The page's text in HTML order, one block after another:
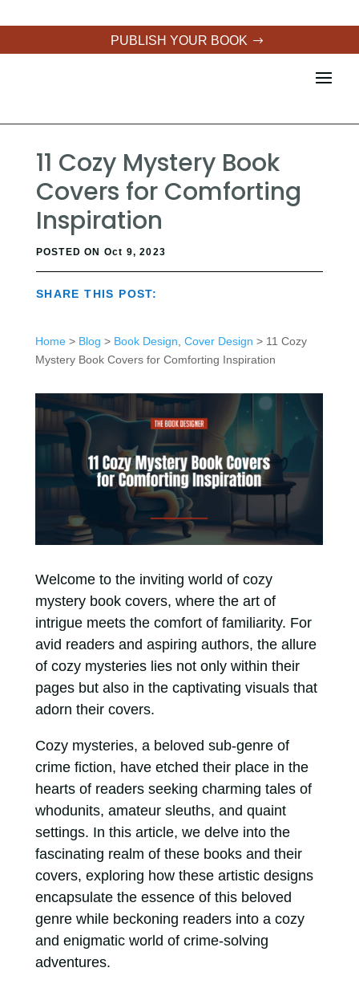
PUBLISH YOUR BOOK
11 Cozy Mystery Book
Covers for Comforting
Inspiration
POSTED ON Oct 9, 2023
SHARE THIS POST:
Home> Blog > Book Design Cover Design > 11 Cozy
Mystery Book Covers for Comforting Inspiration
Welcome to the inviting world of cozy
mystery book covers, where the art of
intrigue meets the comfort of familiarity. For
avid readers and aspiring authors, the allure
of cozy mysteries lies not only within their
pages but also in the captivating visuals that
adorn their covers.
Cozy mysteries, a beloved sub-genre of
crime fiction, have etched their place in the
hearts of readers seeking charming tales of
whodunits, amateur sleuths, and quaint
settings. In this article, we delve into the
fascinating realm of these books and their
covers, exploring how these artistic designs
encapsulate the essence of this beloved
genre while beckoning readers into a cozy
and enigmatic world of crime-solving
adventures.